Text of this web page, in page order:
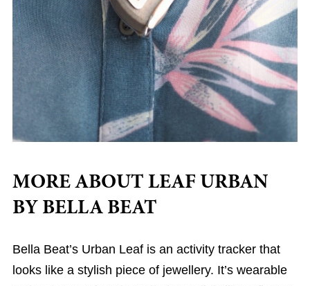
MORE ABOUT LEAF URBAN
BY BELLA BEAT
Bella Beat’s Urban Leaf is an activity tracker that
looks like a stylish piece of jewellery. It’s wearable